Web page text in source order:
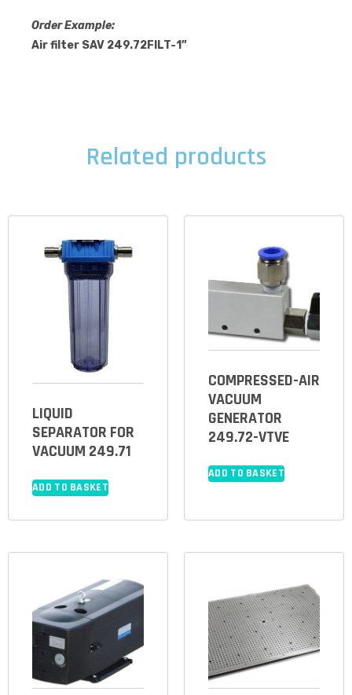
Order Example:
Air filter SAV 249.72FILT-1”
Related products
LIQUID
SEPARATOR FOR
VACUUM 249.71
ADD TO BASKET
COMPRESSED-AIR
VACUUM
GENERATOR
249.72-VTVE
ADD TO BASKET